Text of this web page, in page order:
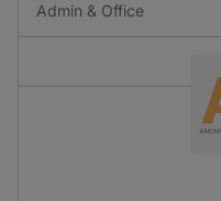
Admin & Office